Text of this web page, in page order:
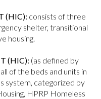
(HIC): consists of three
shelter, transitional
housing.
(HIC): (as defined by
of the beds and units in
system, categorized by
HPRP Homeless